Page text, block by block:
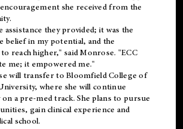
she received from the
they provided; it was the
belief in my potential, and the
reach higher," said Monrose. "ECC
me; it empowered me."
will transfer to Bloomfield College of
where she will continue
a pre-med track. She plans to pursue
gain clinical experience and
school.